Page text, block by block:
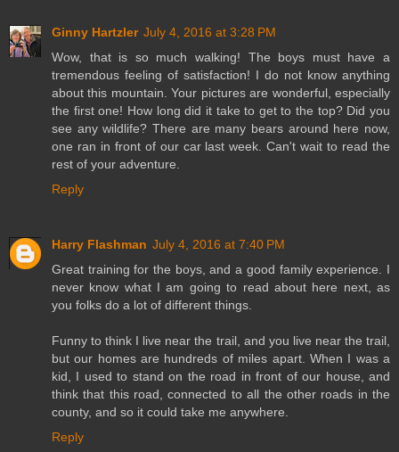
Ginny Hartzler July 4, 2016 at 3:28 PM
Wow, that is so much walking! The boys must have a
tremendous feeling of satisfaction! I do not know anything
about this mountain. Your pictures are wonderful, especially
the first one! How long did it take to get to the top? Did you
see any wildlife? There are many bears around here now,
one ran in front of our car last week. Can't wait to read the
rest of your adventure.
Reply
Harry Flashman July 4, 2016 at 7:40 PM
Great training for the boys, and a good family experience. I
never know what I am going to read about here next, as
you folks do a lot of different things.
Funny to think I live near the trail, and you live near the trail,
but our homes are hundreds of miles apart. When I was a
kid, I used to stand on the road in front of our house, and
think that this road, connected to all the other roads in the
county, and so it could take me anywhere.
Reply